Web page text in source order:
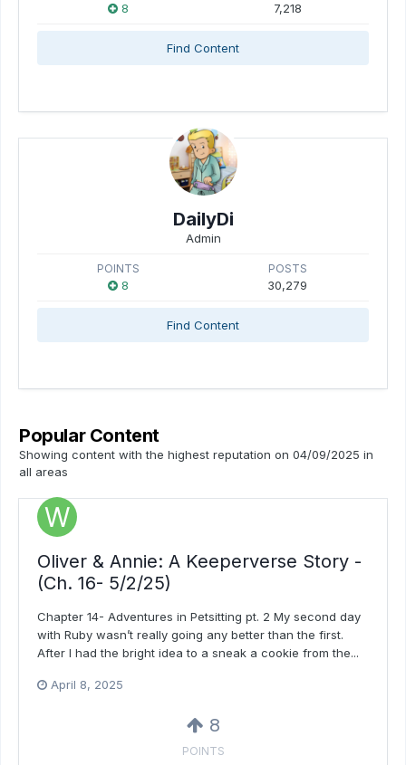
8 7,218
Find Content
DailyDi
Admin
POINTS
8
POSTS
30,279
Find Content
Popular Content
Showing content with the highest reputation on 04/09/2025 in
all areas
Oliver & Annie: A Keeperverse Story -
(Ch. 16- 5/2/25)
Chapter 14- Adventures in Petsitting pt. 2 My second day
with Ruby wasn’t really going any better than the first.
After I had the bright idea to a sneak a cookie from the...
April 8, 2025
8
POINTS